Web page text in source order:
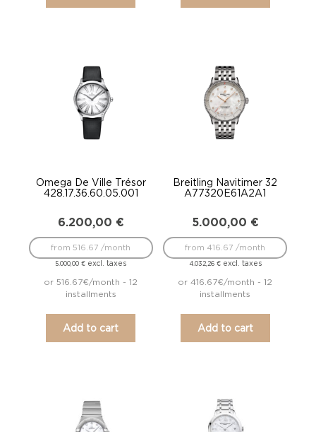
Omega De Ville Trésor
428.17.36.60.05.001
6.200,00 €
5.000,00€ excl. taxes
from 516.67 /month
or 516.67€/month - 12
installments
Add to cart
Breitling Navitimer 32
A77320E61A2A1
5.000,00 €
4.032,26 €excl. taxes
from 416.67 /month
or 416.67€/month - 12
installments
Add to cart